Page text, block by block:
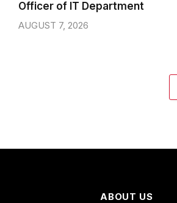
Officer of IT Department
AUGUST 7, 2026
ABOUT US